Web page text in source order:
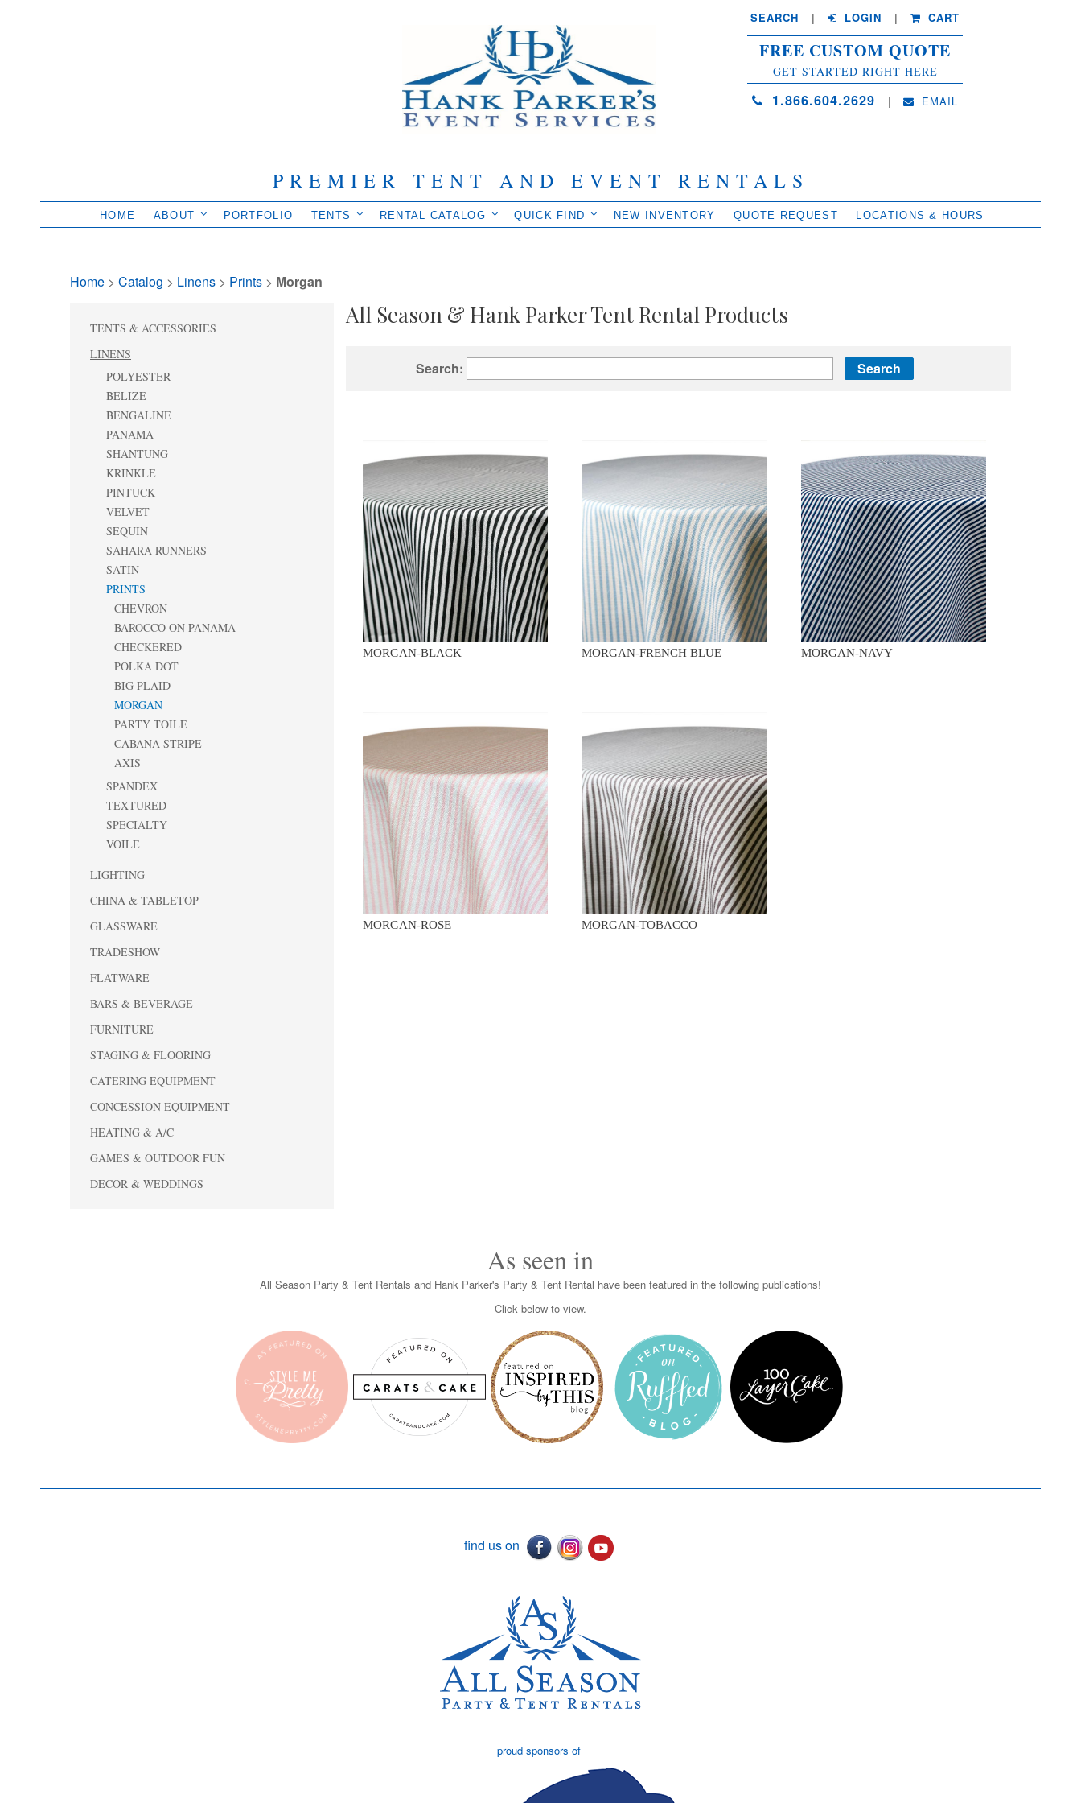
SEARCH | LOGIN | CART
FREE CUSTOM QUOTE
GET STARTED RIGHT HERE
1.866.604.2629 | EMAIL
PREMIER TENT AND EVENT RENTALS
HOME ABOUT PORTFOLIO TENTS RENTAL CATALOG QUICK FIND NEW INVENTORY QUOTE REQUEST LOCATIONS & HOURS
Home > Catalog > Linens > Prints > Morgan
TENTS & ACCESSORIES
LINENS
POLYESTER
BELIZE
BENGALINE
PANAMA
SHANTUNG
KRINKLE
PINTUCK
VELVET
SEQUIN
SAHARA RUNNERS
SATIN
PRINTS
CHEVRON
BAROCCO ON PANAMA
CHECKERED
POLKA DOT
BIG PLAID
MORGAN
PARTY TOILE
CABANA STRIPE
AXIS
SPANDEX
TEXTURED
SPECIALTY
VOILE
LIGHTING
CHINA & TABLETOP
GLASSWARE
TRADESHOW
FLATWARE
BARS & BEVERAGE
FURNITURE
STAGING & FLOORING
CATERING EQUIPMENT
CONCESSION EQUIPMENT
HEATING & A/C
GAMES & OUTDOOR FUN
DECOR & WEDDINGS
All Season & Hank Parker Tent Rental Products
Search:
MORGAN-BLACK MORGAN-FRENCH BLUE MORGAN-NAVY
MORGAN-ROSE MORGAN-TOBACCO
As seen in
All Season Party & Tent Rentals and Hank Parker's Party & Tent Rental have been featured in the following publications!
Click below to view.
find us on
proud sponsors of